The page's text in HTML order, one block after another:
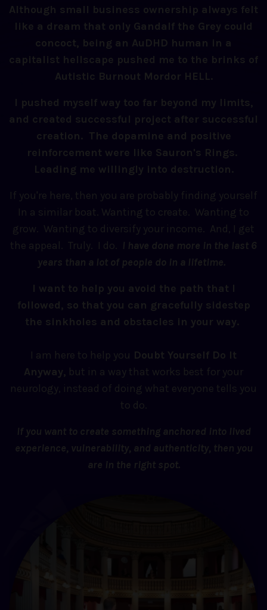
Although small business ownership always felt
like a dream that only Gandalf the Grey could
concoct, being an AuDHD human in a
capitalist hellscape pushed me to the brinks of
Autistic Burnout Mordor HELL.
I pushed myself way too far beyond my limits,
and created successful project after successful
creation. The dopamine and positive
reinforcement were like Sauron's Rings.
Leading me willingly into destruction.
If you're here, then you are probably finding yourself
In a similar boat. Wanting to create. Wanting to
grow. Wanting to diversify your income. And, I get
the appeal. Truly. I do.
I have done more in the last 6
years than a lot of people do in a lifetime.
I want to help you avoid the path that I
followed, so that you can gracefully sidestep
the sinkholes and obstacles in your way.
I am here to help you Doubt Yourself Do It
Anyway, but in a way that works best for your
neurology, instead of doing what everyone tells you
to do.
If you want to create something anchored into lived
experience, vulnerability, and authenticity, then you
are in the right spot.